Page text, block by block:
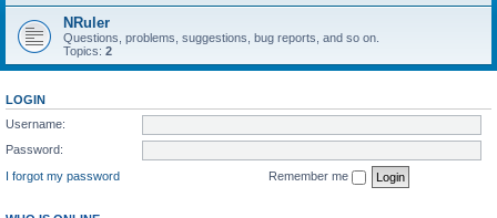
NRuler
Questions, problems, suggestions, bug reports, and so on.
Topics: 2
LOGIN
Username:
Password:
I forgot my password
Remember me